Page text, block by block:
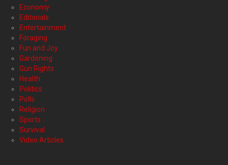
Economy
Editorials
Entertainment
Foraging
Fun and Joy
Gardening
Gun Rights
Health
Politics
Polls
Religion
Sports
Survival
Video Articles